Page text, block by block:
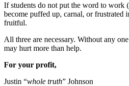
If students do not put the word to work
become puffed up, carnal, or frustrated
fruitful.
All three are necessary. Without any
may hurt more than help.
For your profit,
Justin “whole truth” Johnson